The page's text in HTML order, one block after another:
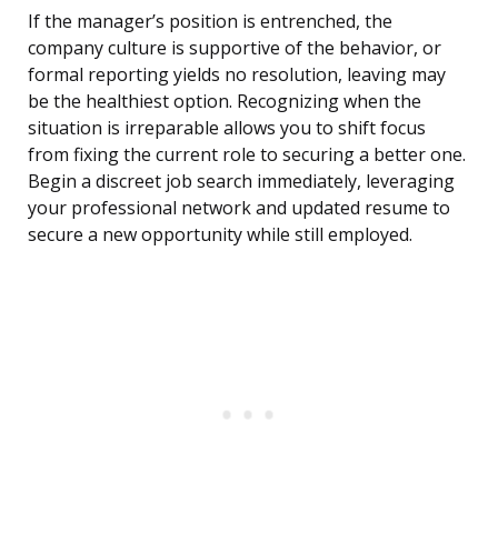
If the manager’s position is entrenched, the
company culture is supportive of the behavior, or
formal reporting yields no resolution, leaving may
be the healthiest option. Recognizing when the
situation is irreparable allows you to shift focus
from fixing the current role to securing a better one.
Begin a discreet job search immediately, leveraging
your professional network and updated resume to
secure a new opportunity while still employed.